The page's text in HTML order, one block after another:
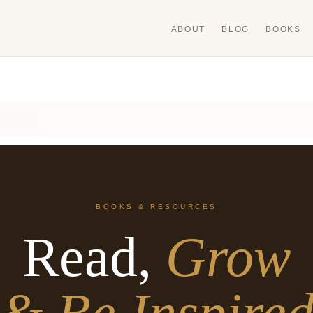
ABOUT BLOG BOOKS
BOOKS & RESOURCES
Read, Grow